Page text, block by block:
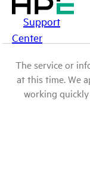
Support
Center
The service or
at this time. We
working